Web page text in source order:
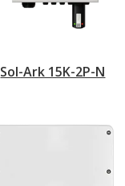
Sol-Ark 15K-2P-N